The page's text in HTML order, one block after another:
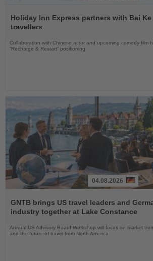
the
News
Holiday Inn Express partners with Bai
travellers
Collaboration with Chinese actor and upcoming comedy film
“Recharge & Restart” positioning
the
News
04.08.2026
GNTB brings US travel leaders and
industry together at Lake Constance
Annual US Advisory Board Workshop will focus on market
and the future of travel from North America